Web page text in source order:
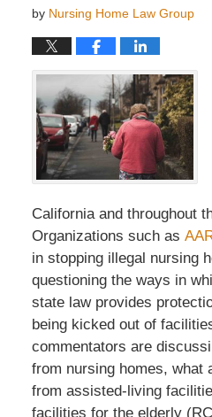
by Nursing Home Law Group
California and throughout
Organizations such as
in stopping illegal nursing
questioning the ways in
state law provides
being kicked out of
commentators are
from nursing homes, what
from assisted-living
facilities for the elderly